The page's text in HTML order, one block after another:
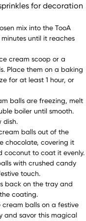
for decoration
mix into the TooA
until it reaches
cream scoop or a
Place them on a baking
for at least 1 hour, or
balls are freezing, melt
boiler until smooth.
dish.
balls out of the
chocolate, covering it
coconut to coat it evenly.
with crushed candy
touch.
back on the tray and
coating.
cream balls on a festive
and savor this magical